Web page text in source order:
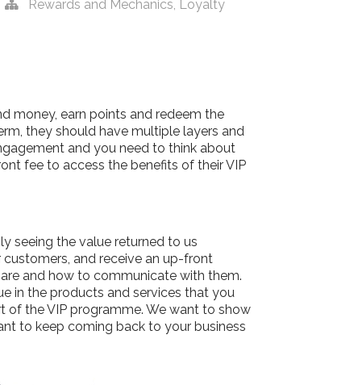
Rewards and Mechanics Loyalty
money, earn points and redeem the
they should have multiple layers and
and you need to think about
fee to access the benefits of their VIP
seeing the value returned to us
and receive an up-front
and how to communicate with them.
in the products and services that you
of the VIP programme. We want to show
to keep coming back to your business